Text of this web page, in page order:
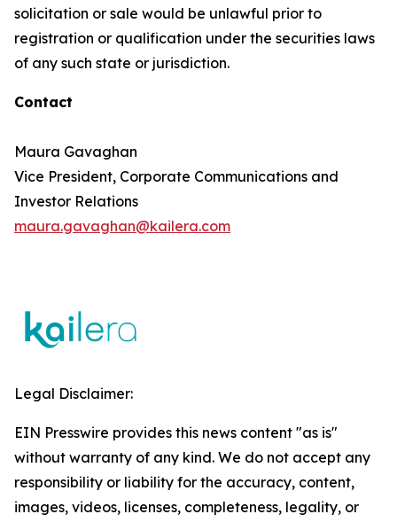
solicitation or sale would be unlawful prior to
registration or qualification under the securities laws
of any such state or jurisdiction.
Contact
Maura Gavaghan
Vice President, Corporate Communications and
Investor Relations
maura.gavaghan@kailera.com
Legal Disclaimer:
EIN Presswire provides this news content "as is"
without warranty of any kind. We do not accept any
responsibility or liability for the accuracy, content,
images, videos, licenses, completeness, legality, or